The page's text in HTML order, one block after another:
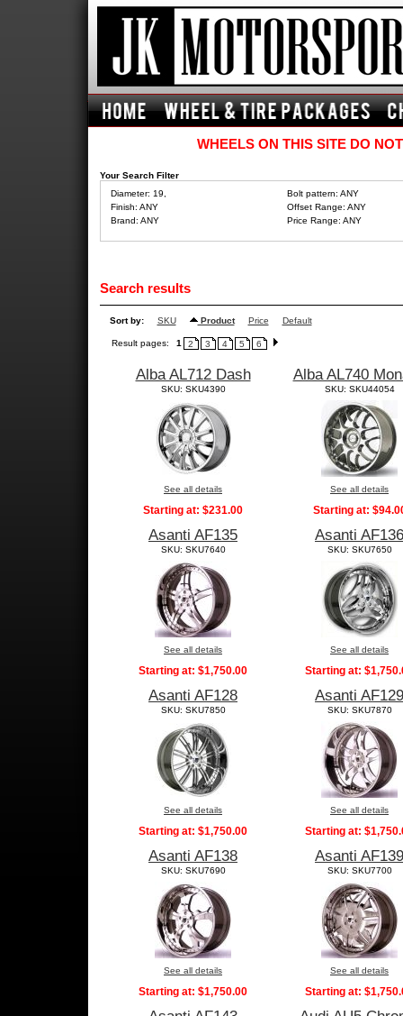
WHEELS ON THIS SITE DO
Your Search Filter
Diameter: 19,
Finish: ANY
Brand: ANY
Bolt pattern: ANY
Offset Range: ANY
Price Range: ANY
Search results
Sort by: SKU Product Price Default
Result pages: 1 2 3 4 5 6
Alba AL712 Dash
SKU: SKU4390
See all details
Starting at: $231.00
Alba AL740
SKU: SKU44054
See all details
Starting at:
Asanti AF135
SKU: SKU7640
See all details
Starting at: $1,750.00
Asanti AF136
SKU: SKU7650
See all details
Starting at:
Asanti AF128
SKU: SKU7850
See all details
Starting at: $1,750.00
Asanti AF129
SKU: SKU7870
See all details
Starting at:
Asanti AF138
SKU: SKU7690
See all details
Starting at: $1,750.00
Asanti AF139
SKU: SKU7700
See all details
Starting at: